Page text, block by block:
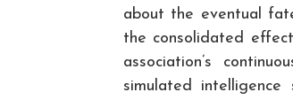
about the eventual
the consolidated
association’s
simulated intelligence